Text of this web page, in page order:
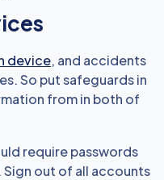
device, and accidents
So put safeguards in
from in both of
require passwords
out of all accounts